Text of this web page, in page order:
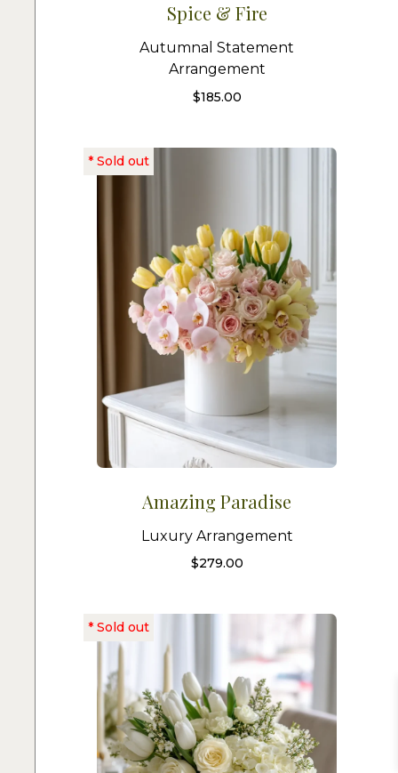
Spice & Fire
Autumnal Statement
Arrangement
$185.00
Amazing Paradise
Luxury Arrangement
$279.00